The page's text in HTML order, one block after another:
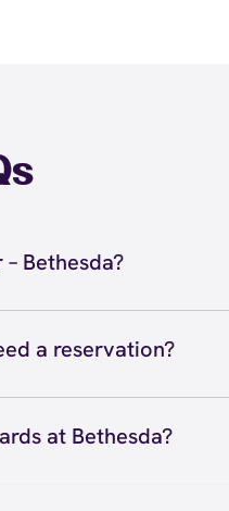
Bethesda?
Bethesda, MD 20814
directions
a reservation?
we recommend
500-0116) so we can see
at Bethesda?